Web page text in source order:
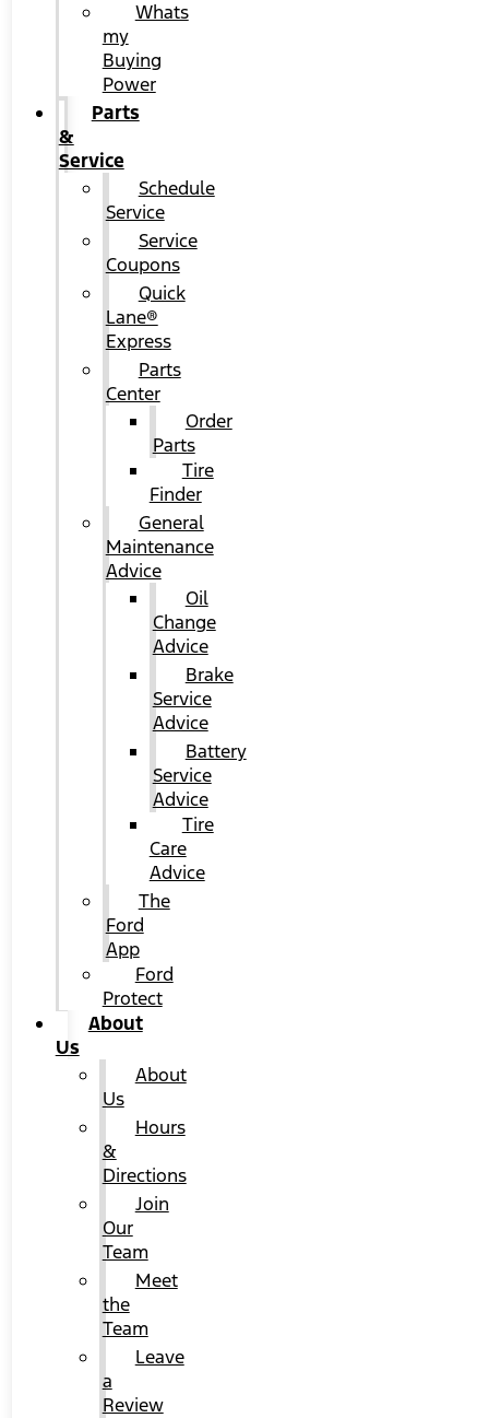
Whats
my
Buying
Power
Parts
&
Service
Schedule
Service
Service
Coupons
Quick
Lane®
Express
Parts
Center
Order
Parts
Tire
Finder
General
Maintenance
Advice
Oil
Change
Advice
Brake
Service
Advice
Battery
Service
Advice
Tire
Care
Advice
The
Ford
App
Ford
Protect
About
Us
About
Us
Hours
&
Directions
Join
Our
Team
Meet
the
Team
Leave
a
Review